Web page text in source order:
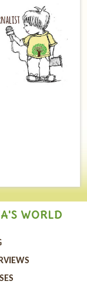
WORLD